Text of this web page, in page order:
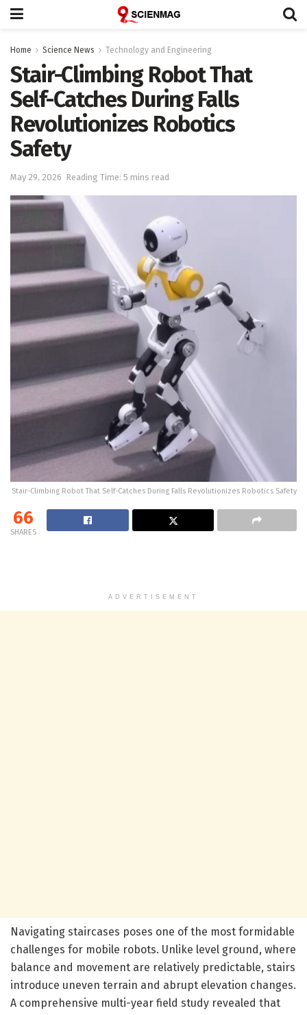
Home Science News Technology and Engineering
Stair-Climbing Robot That
Self-Catches During Falls
Revolutionizes Robotics
Safety
May 29, 2026 Reading Time: 5 mins read
Stair-Climbing Robot That Self-Catches During Falls Revolutionizes Robotics Safety
66
SHARES
ADVERTISEMENT
Navigating staircases poses one of the most formidable
challenges for mobile robots. Unlike level ground, where
balance and movement are relatively predictable, stairs
introduce uneven terrain and abrupt elevation changes.
A comprehensive multi-year field study revealed that